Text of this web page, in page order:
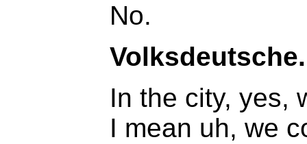
No.
In the city, yes,
I mean uh, we